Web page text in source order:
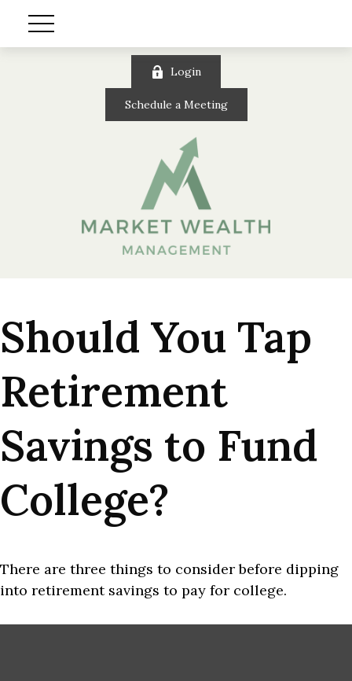
Login
Schedule a Meeting
Should You Tap
Retirement
Savings to Fund
College?
There are three things to consider before dipping
into retirement savings to pay for college.